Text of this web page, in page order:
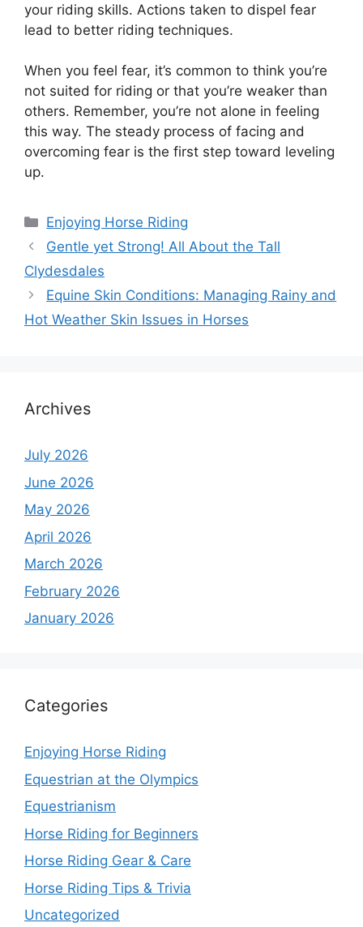
your riding skills. Actions taken to dispel fear
lead to better riding techniques.
When you feel fear, it’s common to think you’re
not suited for riding or that you’re weaker than
others. Remember, you’re not alone in feeling
this way. The steady process of facing and
overcoming fear is the first step toward leveling
up.
Categories
Enjoying Horse Riding
Gentle yet Strong! All About the Tall
Clydesdales
Equine Skin Conditions: Managing Rainy and
Hot Weather Skin Issues in Horses
Archives
July 2026
June 2026
May 2026
April 2026
March 2026
February 2026
January 2026
Categories
Enjoying Horse Riding
Equestrian at the Olympics
Equestrianism
Horse Riding for Beginners
Horse Riding Gear & Care
Horse Riding Tips & Trivia
Uncategorized